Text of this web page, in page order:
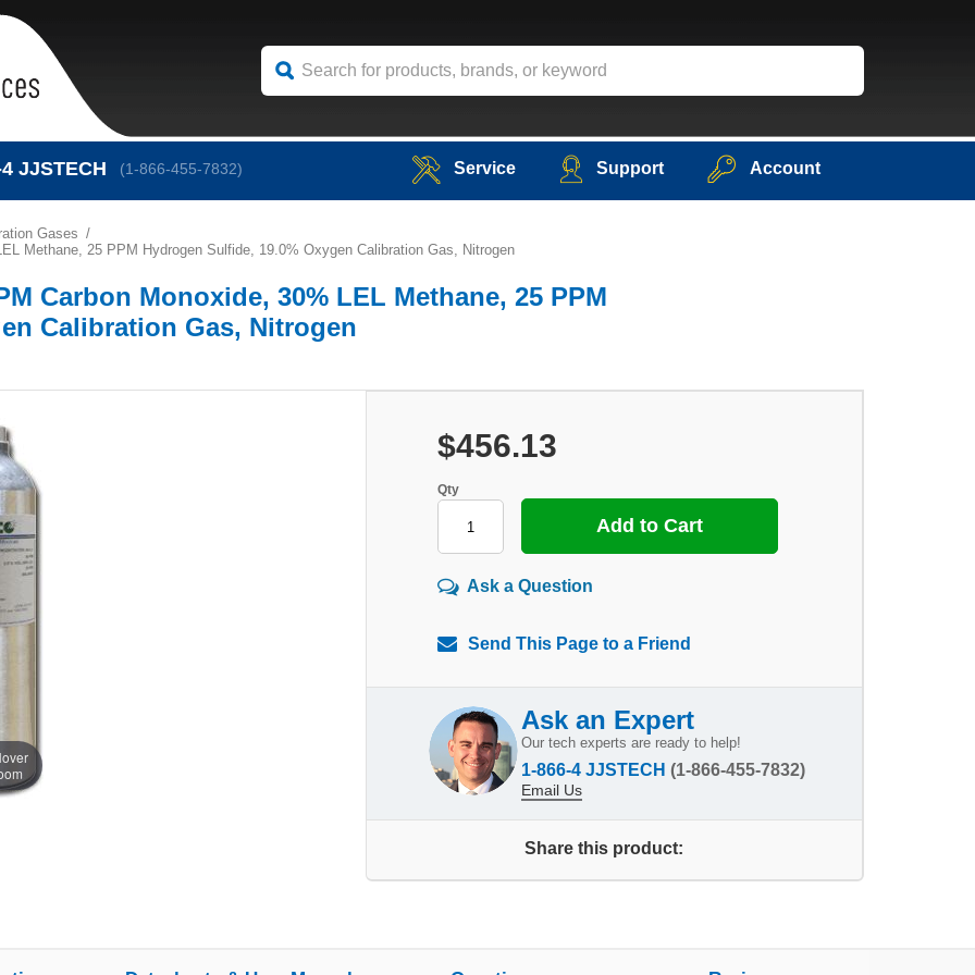
JJSTECH (1-866-455-7832) Service Support Account
Gases
Methane, 25 PPM Hydrogen Sulfide, 19.0% Oxygen Calibration Gas, Nitrogen
Carbon Monoxide, 30% LEL Methane, 25 PPM
Calibration Gas, Nitrogen
$456.13
Qty
Ask a Question
Send This Page to a Friend
Ask an Expert
Our tech experts are ready to help!
1-866-4 JJSTECH (1-866-455-7832)
Email Us
Share this product: